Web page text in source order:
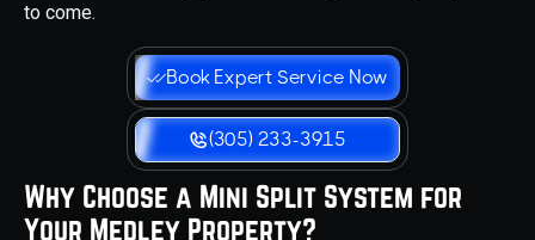
to come.
Book Expert Service Now
(305) 233-3915
Why Choose a Mini Split System for
Your Medley Property?